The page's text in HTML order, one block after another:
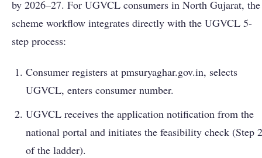
by 2026–27. For UGVCL consumers in North Gujarat, the
scheme workflow integrates directly with the UGVCL 5-
step process:
Consumer registers at pmsuryaghar.gov.in, selects
UGVCL, enters consumer number.
UGVCL receives the application notification from the
national portal and initiates the feasibility check (Step 2
of the ladder).